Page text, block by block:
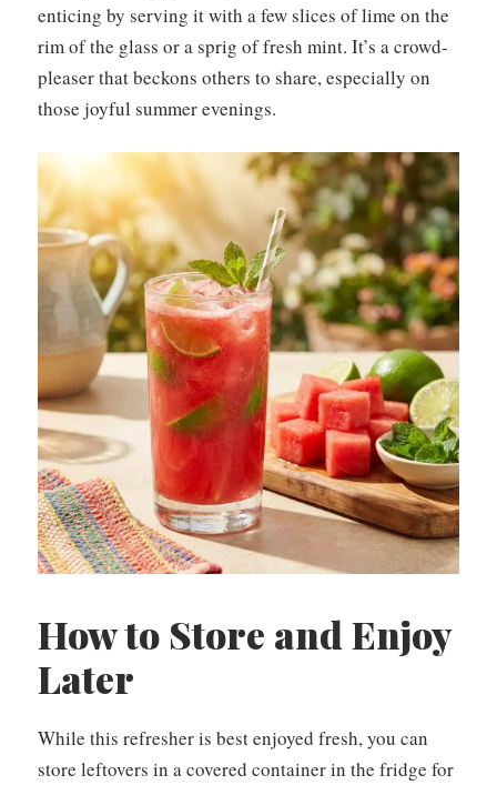
enticing by serving it with a few slices of lime on the
rim of the glass or a sprig of fresh mint. It’s a crowd-
pleaser that beckons others to share, especially on
those joyful summer evenings.
How to Store and Enjoy
Later
While this refresher is best enjoyed fresh, you can
store leftovers in a covered container in the fridge for